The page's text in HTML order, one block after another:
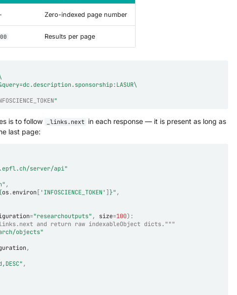
Zero-indexed page number
Results per page
"
is to follow _links.next in each response — it is present as long as
last page:
server/api"
,
os.environ [ 'INFOSCIENCE_TOKEN' ] }",
="researchoutputs", size=100):
and return raw indexableObject dicts."""
objects"
,
,